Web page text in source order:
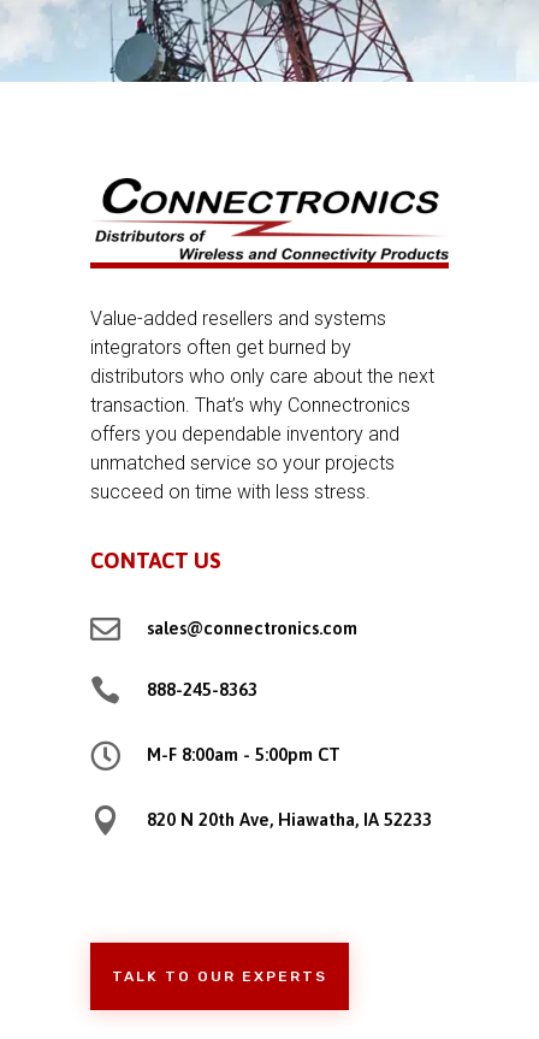
Value-added resellers and systems
integrators often get burned by
distributors who only care about the next
transaction. That’s why Connectronics
offers you dependable inventory and
unmatched service so your projects
succeed on time with less stress.
CONTACT US
 sales@connectronics.com
 888-245-8363
 M-F 8:00am - 5:00pm CT
 820 N 20th Ave, Hiawatha, IA 52233
TALK TO OUR EXPERTS